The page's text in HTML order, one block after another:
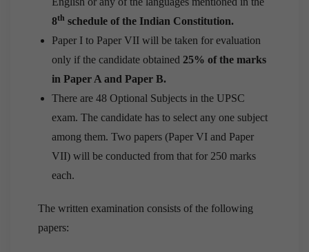
8th schedule of the Indian Constitution.
Paper I to Paper VII will be taken for evaluation
only if the candidate obtained 25% of the marks
in Paper A and Paper B.
There are 48 Optional Subjects in the UPSC
exam. The candidate has to select any one subject
among them. Two papers (Paper VI and Paper
VII) will be conducted from that for 250 marks
each.
The written examination consists of the following
papers: